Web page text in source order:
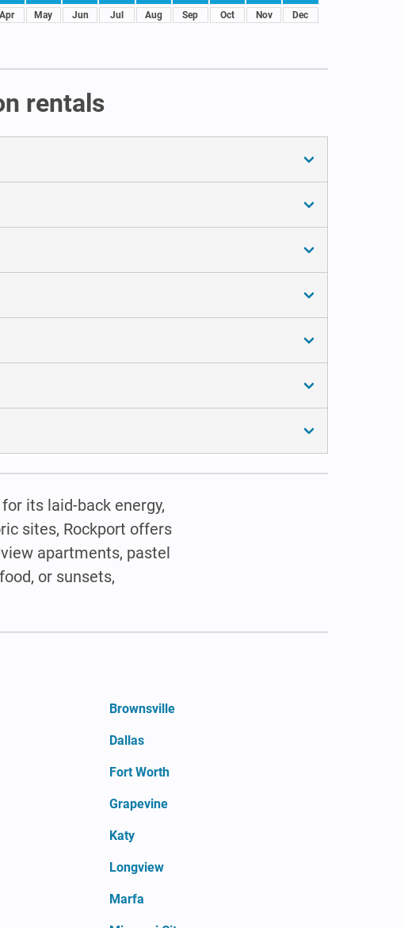
Apr May Jun Jul Aug Sep Oct Nov Dec
rentals
its laid-back energy,
sites, Rockport offers
apartments, pastel
or sunsets,
Brownsville
Dallas
Fort Worth
Grapevine
Katy
Longview
Marfa